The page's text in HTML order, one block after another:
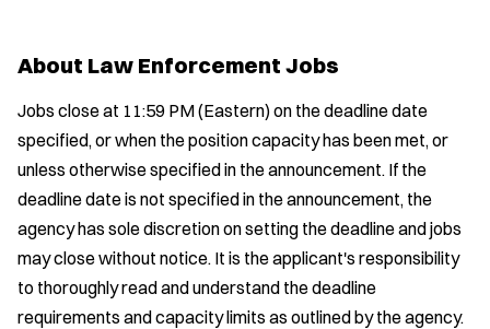
About Law Enforcement Jobs
Jobs close at 11:59 PM (Eastern) on the deadline date
specified, or when the position capacity has been met, or
unless otherwise specified in the announcement. If the
deadline date is not specified in the announcement, the
agency has sole discretion on setting the deadline and jobs
may close without notice. It is the applicant's responsibility
to thoroughly read and understand the deadline
requirements and capacity limits as outlined by the agency.